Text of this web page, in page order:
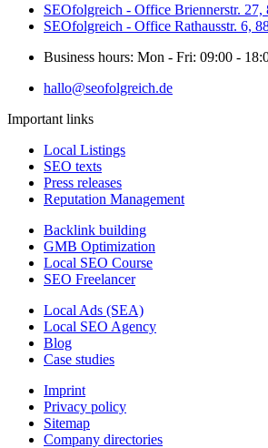
SEOfolgreich - Office Briennerstr. 27,
SEOfolgreich - Office Rathausstr. 6,
Business hours: Mon - Fri: 09:00 -
hallo@seofolgreich.de
Important links
Local Listings
SEO texts
Press releases
Reputation Management
Backlink building
GMB Optimization
Local SEO Course
SEO Freelancer
Local Ads (SEA)
Local SEO Agency
Blog
Case studies
Imprint
Privacy policy
Sitemap
Company directories